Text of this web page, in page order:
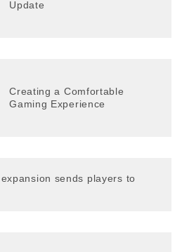
Update
Creating a Comfortable
Gaming Experience
sends players to